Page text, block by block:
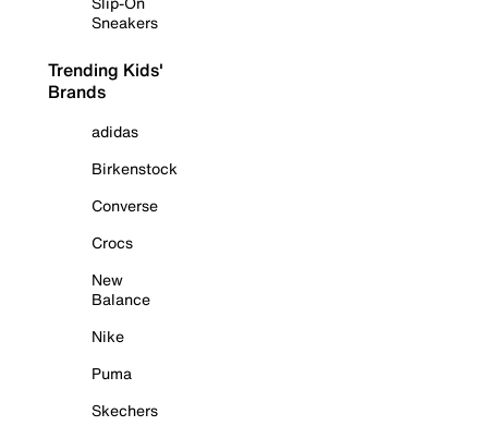
Sneakers
Trending Kids'
Brands
adidas
Birkenstock
Converse
Crocs
New
Balance
Nike
Puma
Skechers